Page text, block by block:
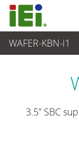
WAFER-KBN-i1
End-of-Life Products
3.5” SBC